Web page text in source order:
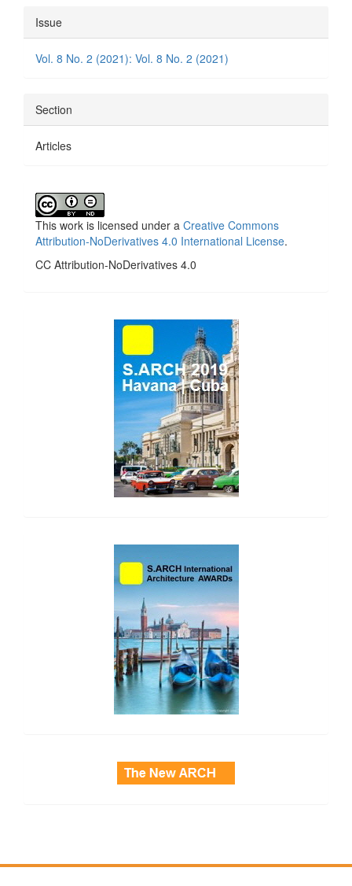
Article
Details
Issue
Vol. 8 No. 2 (2021): Vol. 8 No. 2 (2021)
Section
Articles
This work is licensed under a Creative Commons
Attribution-NoDerivatives 4.0 International License.
CC Attribution-NoDerivatives 4.0